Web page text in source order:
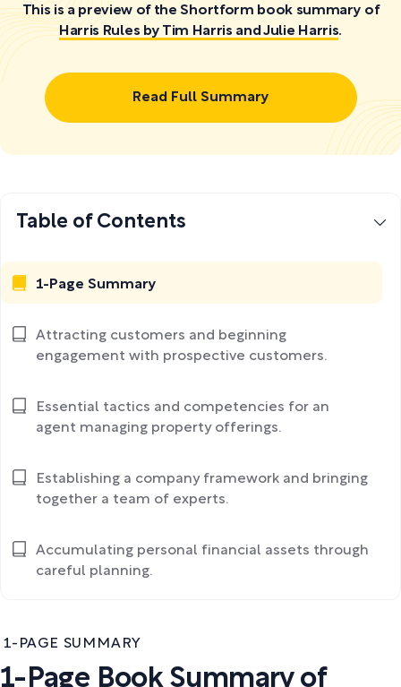
This is a preview of the Shortform book summary of
Harris Rules by Tim Harris and Julie Harris.
Read Full Summary
1-PAGE SUMMARY
1-Page Book Summary of
Table of Contents
1-Page Summary
Attracting customers and beginning
engagement with prospective customers.
Essential tactics and competencies for an
agent managing property offerings.
Establishing a company framework and bringing
together a team of experts.
Accumulating personal financial assets through
careful planning.